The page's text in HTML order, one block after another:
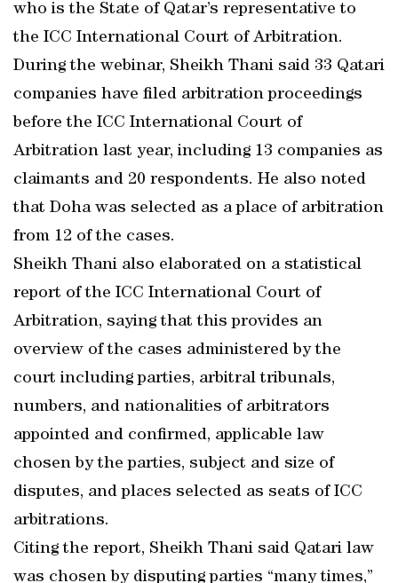
who is the State of Qatar’s representative to
the ICC International Court of Arbitration.
During the webinar, Sheikh Thani said 33 Qatari
companies have filed arbitration proceedings
before the ICC International Court of
Arbitration last year, including 13 companies as
claimants and 20 respondents. He also noted
that Doha was selected as a place of arbitration
from 12 of the cases.
Sheikh Thani also elaborated on a statistical
report of the ICC International Court of
Arbitration, saying that this provides an
overview of the cases administered by the
court including parties, arbitral tribunals,
numbers, and nationalities of arbitrators
appointed and confirmed, applicable law
chosen by the parties, subject and size of
disputes, and places selected as seats of ICC
arbitrations.
Citing the report, Sheikh Thani said Qatari law
was chosen by disputing parties “many times,”